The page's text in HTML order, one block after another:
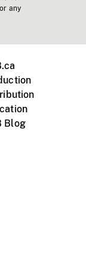
any
Blog